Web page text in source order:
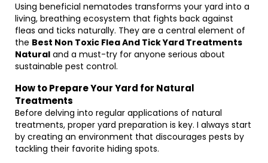
Using beneficial nematodes transforms your yard into a
living, breathing ecosystem that fights back against
fleas and ticks naturally. They are a central element of
the Best Non Toxic Flea And Tick Yard Treatments
Natural and a must-try for anyone serious about
sustainable pest control.
How to Prepare Your Yard for Natural
Treatments
Before delving into regular applications of natural
treatments, proper yard preparation is key. I always start
by creating an environment that discourages pests by
tackling their favorite hiding spots.